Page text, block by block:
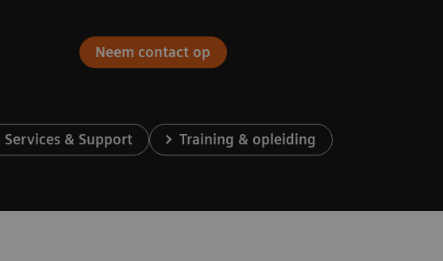
Neem contact op
Services & Support Training & opleiding